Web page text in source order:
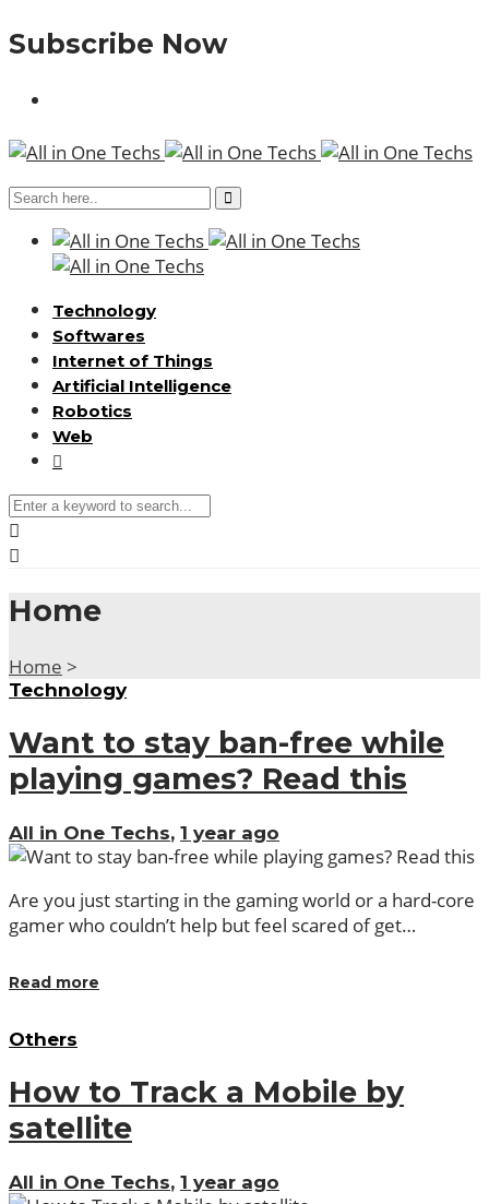
Subscribe Now
Technology
Softwares
Internet of Things
Artificial Intelligence
Robotics
Web
Home
Home >
Technology
Want to stay ban-free while
playing games? Read this
All in One Techs, 1 year ago
Are you just starting in the gaming world or a hard-core
gamer who couldn’t help but feel scared of get…
Read more
Others
How to Track a Mobile by
satellite
All in One Techs, 1 year ago